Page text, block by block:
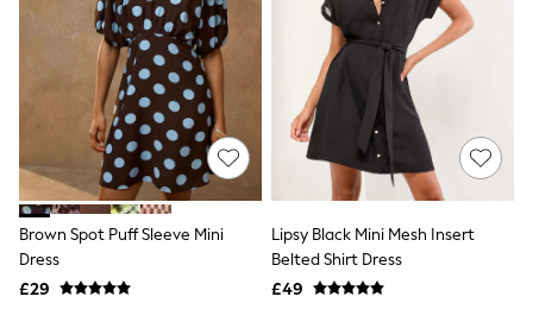
Dressing Gowns
Slippers
New In Dresses
Wedding Guest Dresses
Summer Dresses
Occasion Dresses
Maxi Dresses
Midi Dresses
Mini Dresses
Petite Dresses
Workwear Dresses
Denim Dresses
Brown Spot Puff Sleeve Mini
Dress
£29
Lipsy Black Mini Mesh Insert
Belted Shirt Dress
£49